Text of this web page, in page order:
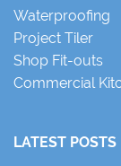
Waterproofing
Project Tiler
Shop Fit-outs
Commercial
LATEST POSTS